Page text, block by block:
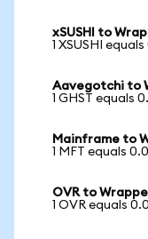
xSUSHI to
1 XSUSHI equals
Aavegotchi to
1 GHST equals
Mainframe to
1 MFT equals
OVR to
1 OVR equals